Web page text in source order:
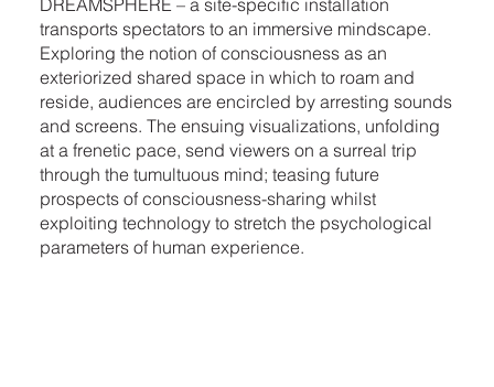
DREAMSPHERE – a site-specific installation
transports spectators to an immersive mindscape.
Exploring the notion of consciousness as an
exteriorized shared space in which to roam and
reside, audiences are encircled by arresting sounds
and screens. The ensuing visualizations, unfolding
at a frenetic pace, send viewers on a surreal trip
through the tumultuous mind; teasing future
prospects of consciousness-sharing whilst
exploiting technology to stretch the psychological
parameters of human experience.